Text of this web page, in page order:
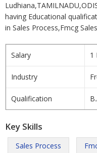
having Educational
in Sales Process,Fmcg
Salary 1
Industry
Qualification
Key Skills
Sales Process